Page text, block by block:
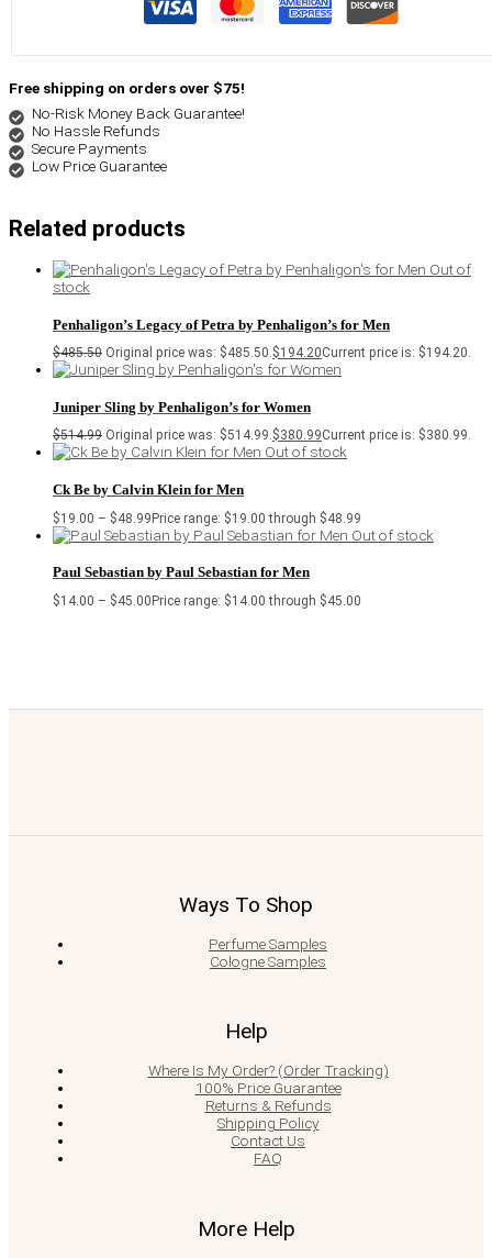
Free shipping on orders over $75!
No-Risk Money Back Guarantee!
No Hassle Refunds
Secure Payments
Low Price Guarantee
Related products
Out of
stock
Penhaligon’s Legacy of Petra by Penhaligon’s for Men
$485.50 Original price was: $485.50.$194.20Current price is: $194.20.
Juniper Sling by Penhaligon’s for Women
$514.99 Original price was: $514.99.$380.99Current price is: $380.99.
Out of stock
Ck Be by Calvin Klein for Men
$19.00 – $48.99Price range: $19.00 through $48.99
Out of stock
Paul Sebastian by Paul Sebastian for Men
$14.00 – $45.00Price range: $14.00 through $45.00
Ways To Shop
Perfume Samples
Cologne Samples
Help
Where Is My Order? (Order Tracking)
100% Price Guarantee
Returns & Refunds
Shipping Policy
Contact Us
FAQ
More Help